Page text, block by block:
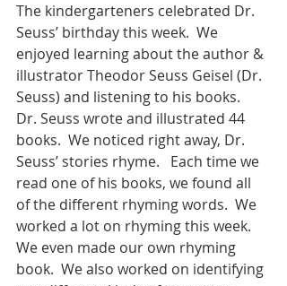
The kindergarteners celebrated Dr.
Seuss’ birthday this week.  We
enjoyed learning about the author &
illustrator Theodor Seuss Geisel (Dr.
Seuss) and listening to his books.
Dr. Seuss wrote and illustrated 44
books.  We noticed right away, Dr.
Seuss’ stories rhyme.   Each time we
read one of his books, we found all
of the different rhyming words.  We
worked a lot on rhyming this week.
We even made our own rhyming
book.  We also worked on identifying